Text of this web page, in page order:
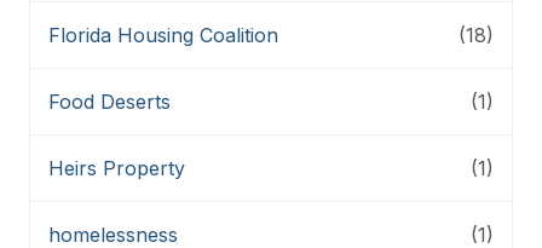
Florida Housing Coalition (18)
Food Deserts (1)
Heirs Property (1)
homelessness (1)